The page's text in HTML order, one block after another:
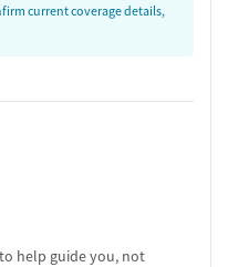
current coverage details,
help guide you, not